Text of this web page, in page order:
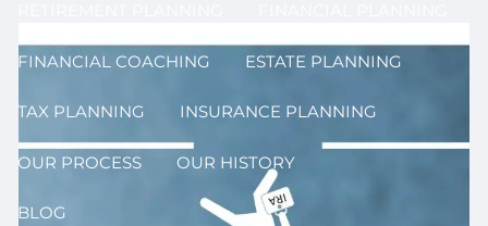
FINANCIAL COACHING ESTATE PLANNING
TAX PLANNING INSURANCE PLANNING
OUR PROCESS OUR HISTORY
BLOG